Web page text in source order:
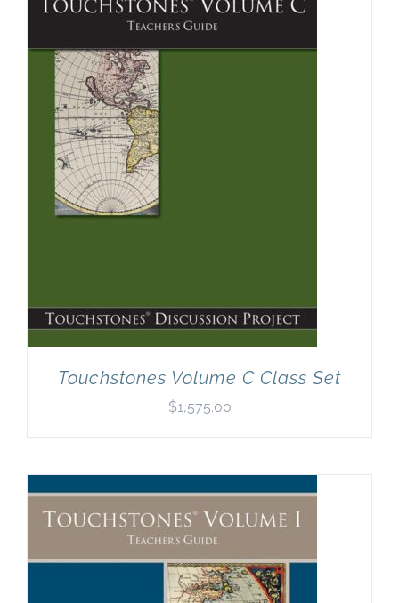
Touchstones Volume C Class Set
$1,575.00